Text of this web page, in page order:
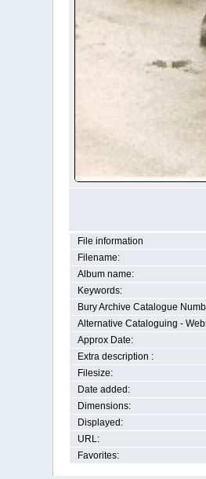
File information
Filename:
Album name:
Keywords:
Bury Archive Catalogue
Alternative Cataloguing -
Approx Date:
Extra description :
Filesize:
Date added:
Dimensions:
Displayed:
URL:
Favorites: